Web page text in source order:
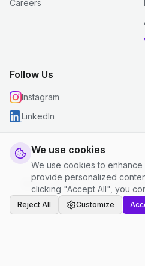
We use cookies
We use cookies to
provide personalized
clicking "Accept All", you
Reject All Customize
Careers
Follow Us
Instagram
LinkedIn
© 2026 justclean.
Privacy Policy
Terms and